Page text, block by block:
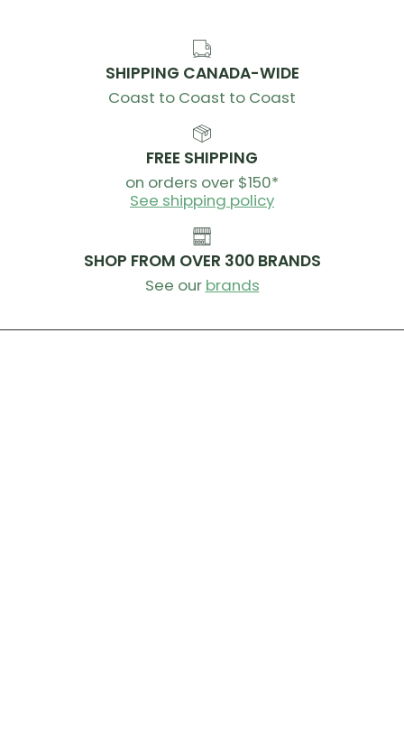
SHIPPING CANADA-WIDE
Coast to Coast to Coast
FREE SHIPPING
on orders over $150*
See shipping policy
SHOP FROM OVER 300 BRANDS
See our brands